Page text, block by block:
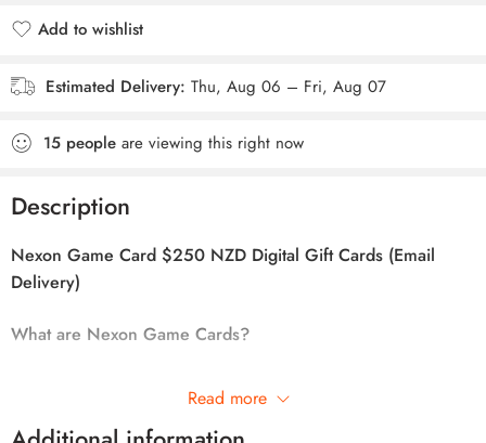
Add to wishlist
Estimated Delivery: Thu, Aug 06 – Fri, Aug 07
15 people are viewing this right now
Description
Nexon Game Card $250 NZD Digital Gift Cards (Email
Delivery)
What are Nexon Game Cards?
is the most convenient way to expand
your gaming experience in your favorite online titles! NEXON
Read more